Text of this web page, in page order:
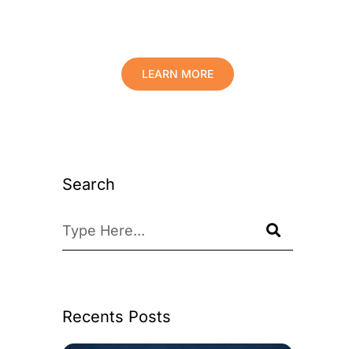
LEARN MORE
Search
Recents Posts